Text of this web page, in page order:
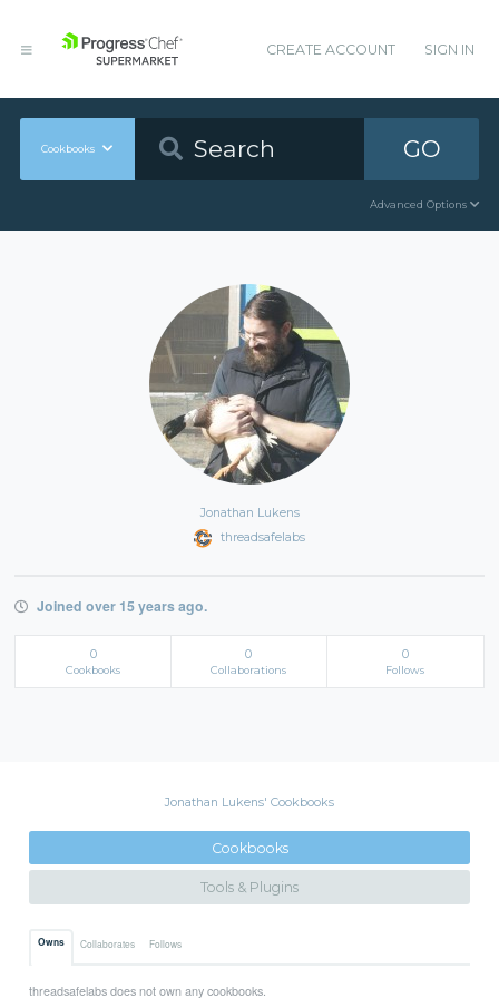
CREATE ACCOUNT SIGN IN
Cookbooks GO
Advanced Options
Jonathan Lukens
threadsafelabs
Joined over 15 years ago.
0
Cookbooks
0
Collaborations
0
Follows
Jonathan Lukens' Cookbooks
Cookbooks
Tools & Plugins
Owns Collaborates Follows
threadsafelabs does not own any cookbooks.